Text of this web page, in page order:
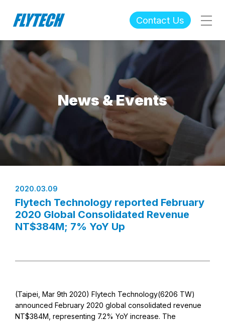
Contact Us
News & Events
2020.03.09
Flytech Technology reported February
2020 Global Consolidated Revenue
NT$384M; 7% YoY Up
(Taipei, Mar 9th 2020) Flytech Technology(6206 TW)
announced February 2020 global consolidated revenue
NT$384M, representing 7.2% YoY increase. The